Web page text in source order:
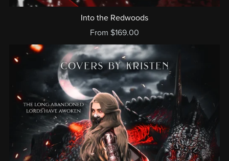
Into the Redwoods
From $169.00